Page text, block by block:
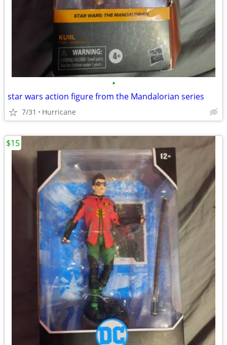
•
star wars action figure from the Mandalorian series
7/31 Hurricane
$15